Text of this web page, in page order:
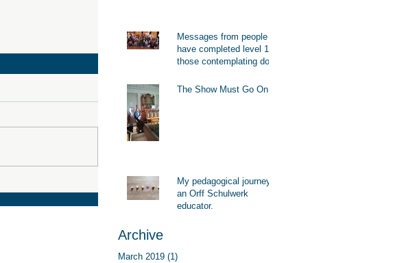
Messages from people who
have completed level 1 to
those contemplating doing
The Show Must Go On!
My pedagogical journey as
an Orff Schulwerk
educator.
Archive
March 2019 (1)